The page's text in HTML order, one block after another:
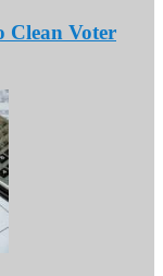
Clean Voter